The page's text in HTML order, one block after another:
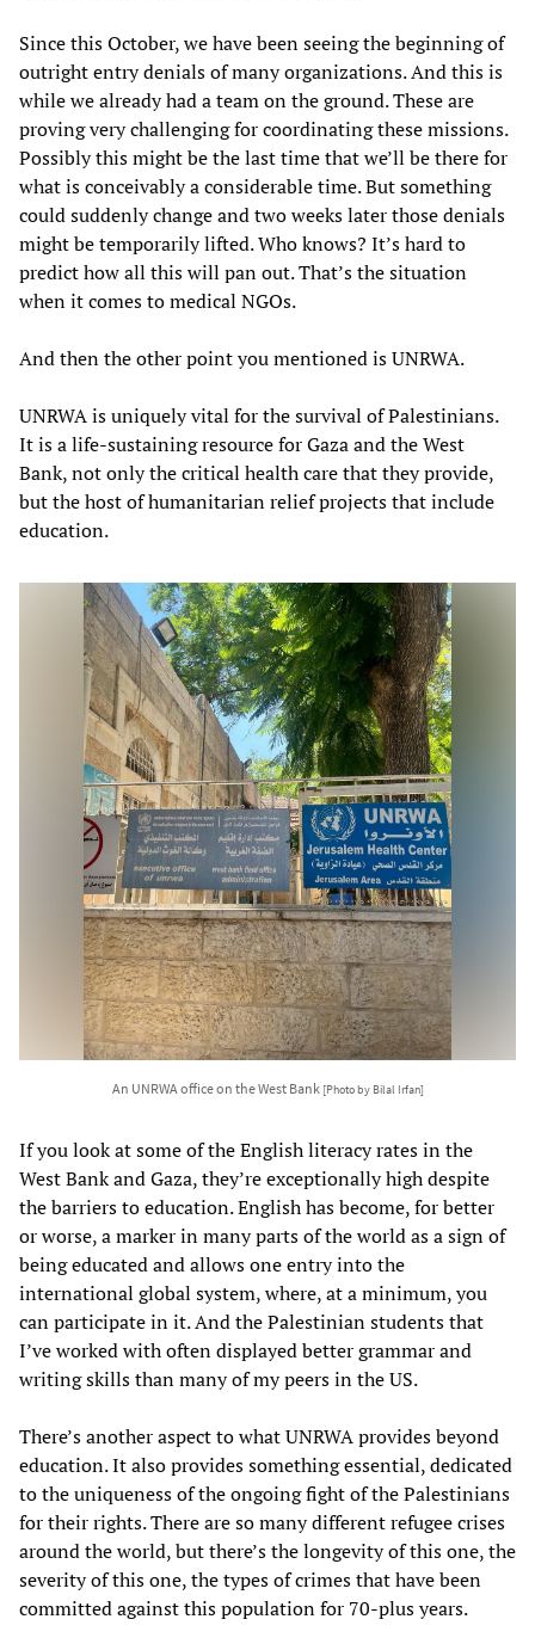
Since this October, we have been seeing the beginning of
outright entry denials of many organizations. And this is
while we already had a team on the ground. These are
proving very challenging for coordinating these missions.
Possibly this might be the last time that we’ll be there for
what is conceivably a considerable time. But something
could suddenly change and two weeks later those denials
might be temporarily lifted. Who knows? It’s hard to
predict how all this will pan out. That’s the situation
when it comes to medical NGOs.
And then the other point you mentioned is UNRWA.
UNRWA is uniquely vital for the survival of Palestinians.
It is a life-sustaining resource for Gaza and the West
Bank, not only the critical health care that they provide,
but the host of humanitarian relief projects that include
education.
An UNRWA office on the West Bank [Photo by Bilal Irfan]
If you look at some of the English literacy rates in the
West Bank and Gaza, they’re exceptionally high despite
the barriers to education. English has become, for better
or worse, a marker in many parts of the world as a sign of
being educated and allows one entry into the
international global system, where, at a minimum, you
can participate in it. And the Palestinian students that
I’ve worked with often displayed better grammar and
writing skills than many of my peers in the US.
There’s another aspect to what UNRWA provides beyond
education. It also provides something essential, dedicated
to the uniqueness of the ongoing fight of the Palestinians
for their rights. There are so many different refugee crises
around the world, but there’s the longevity of this one, the
severity of this one, the types of crimes that have been
committed against this population for 70-plus years.